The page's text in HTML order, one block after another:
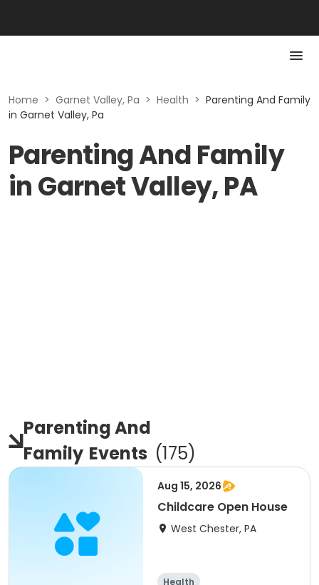
Home > Garnet Valley, Pa > Health > Parenting And Family
in Garnet Valley, Pa
Parenting And Family
in Garnet Valley, PA
Parenting And
Family Events (175)
Aug 15, 2026
Childcare Open House
West Chester, PA
Health